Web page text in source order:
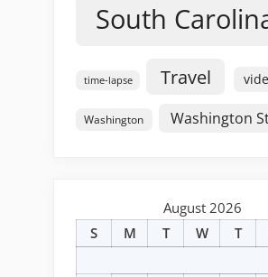
South
time-lapse Travel
Washington Washington
August 2026
S
M T W T